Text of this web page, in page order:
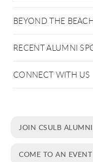
BEYOND THE
RECENT ALUMNI
CONNECT WITH US
JOIN CSULB ALUMNI
COME TO AN EVENT